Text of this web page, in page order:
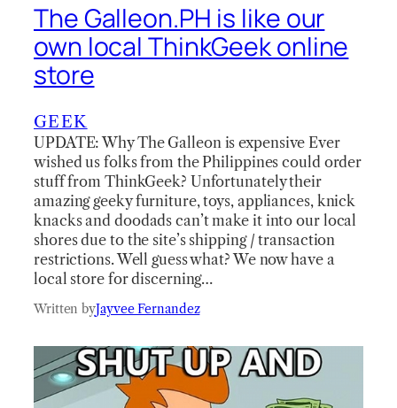
The Galleon.PH is like our
own local ThinkGeek online
store
GEEK
UPDATE: Why The Galleon is expensive Ever
wished us folks from the Philippines could order
stuff from ThinkGeek? Unfortunately their
amazing geeky furniture, toys, appliances, knick
knacks and doodads can’t make it into our local
shores due to the site’s shipping / transaction
restrictions. Well guess what? We now have a
local store for discerning…
Written byJayvee Fernandez